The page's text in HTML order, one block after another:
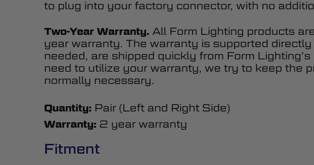
to plug into your factory connector, with no
Two-Year Warranty. All Form Lighting products
year warranty. The warranty is supported
needed, are shipped quickly from Form
need to utilize your warranty, we try to keep the
normally necessary.
Quantity: Pair (Left and Right Side)
Warranty: 2 year warranty
Fitment